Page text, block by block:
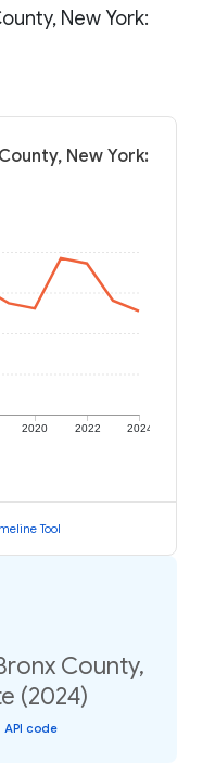
New York:
New York:
2020 2022 2024
Tool
County,
(2024)
API code